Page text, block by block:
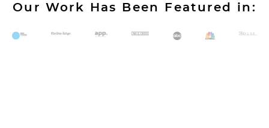
Our Work Has Been Featured in: